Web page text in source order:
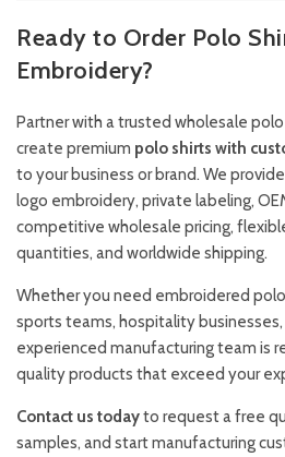
Ready to Order Polo
Embroidery?
Partner with a trusted wholesale
create premium polo shirts with
to your business or brand. We
logo embroidery, private labeling,
competitive wholesale pricing,
quantities, and worldwide shipping.
Whether you need embroidered
sports teams, hospitality
experienced manufacturing team is
quality products that exceed your
Contact us todayto request a free
samples, and start manufacturing